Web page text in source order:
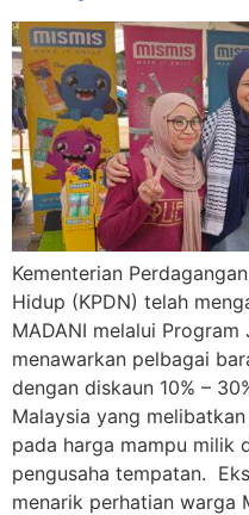
Kementerian
Hidup (KPDN) telah
MADANI melalui Program
menawarkan pelbagai
dengan diskaun 10% –
Malaysia yang
pada harga mampu milik
pengusaha tempatan.
menarik perhatian warga